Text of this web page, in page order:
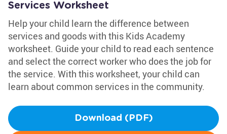
Services Worksheet
Help your child learn the difference between
services and goods with this Kids Academy
worksheet. Guide your child to read each sentence
and select the correct worker who does the job for
the service. With this worksheet, your child can
learn about common services in the community.
Download (PDF)